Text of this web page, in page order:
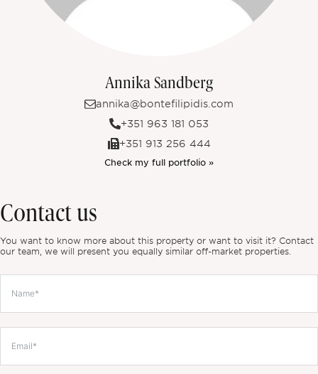
Annika Sandberg
annika@bontefilipidis.com
+351 963 181 053
+351 913 256 444
Check my full portfolio »
Contact us
You want to know more about this property or want to visit it? Contact
our team, we will present you equally similar off-market properties.